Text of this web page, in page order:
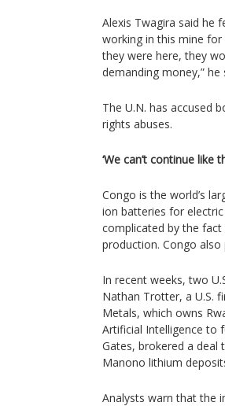
Alexis Twagira said he
working in this mine for
they were here, they
demanding money,” he
The U.N. has accused
rights abuses.
‘We can’t continue like
Congo is the world’s
ion batteries for
complicated by the
production. Congo also
In recent weeks, two
Nathan Trotter, a U.S.
Metals, which owns
Artificial Intelligence to
Gates, brokered a deal
Manono lithium
Analysts warn that the